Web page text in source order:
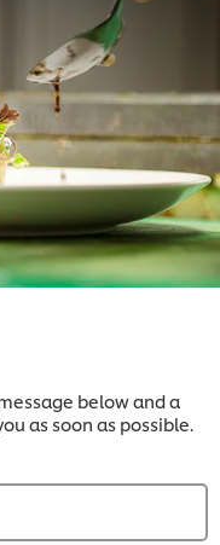
below and a
as soon as possible.